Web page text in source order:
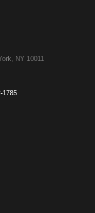
NY 10011
1785‬